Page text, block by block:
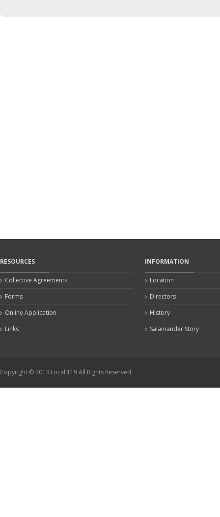
RESOURCES
Collective Agreements
Forms
Online Application
Links
INFORMATION
Location
Directors
History
Salamander Story
Copyright © 2013 Local 119 All Rights Reserved.